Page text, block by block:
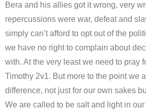
Bera and his allies got it wrong, very
repercussions were war, defeat and
simply can’t afford to opt out of the
we have no right to complain about
with. At the very least we need to pray
Timothy 2v1. But more to the point we
difference, not just for our own sakes
We are called to be salt and light in